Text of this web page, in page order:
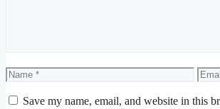
Name
Save my name, email, and website in this